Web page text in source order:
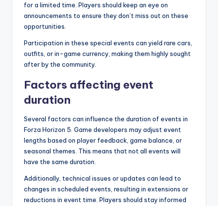
for a limited time. Players should keep an eye on
announcements to ensure they don’t miss out on these
opportunities.
Participation in these special events can yield rare cars,
outfits, or in-game currency, making them highly sought
after by the community.
Factors affecting event
duration
Several factors can influence the duration of events in
Forza Horizon 5. Game developers may adjust event
lengths based on player feedback, game balance, or
seasonal themes. This means that not all events will
have the same duration.
Additionally, technical issues or updates can lead to
changes in scheduled events, resulting in extensions or
reductions in event time. Players should stay informed